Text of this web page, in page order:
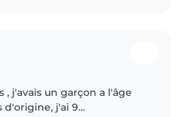
, j'avais un garçon a l'âge
d'origine, j'ai 9